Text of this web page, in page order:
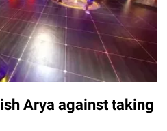
Arya against taking